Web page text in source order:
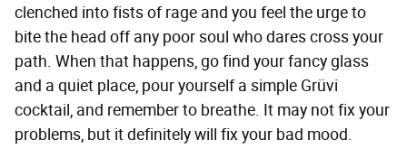
clenched into fists of rage and you feel the urge to
bite the head off any poor soul who dares cross your
path. When that happens, go find your fancy glass
and a quiet place, pour yourself a simple Grüvi
cocktail, and remember to breathe. It may not fix your
problems, but it definitely will fix your bad mood.